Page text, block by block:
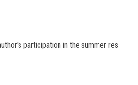
participation in the summer res